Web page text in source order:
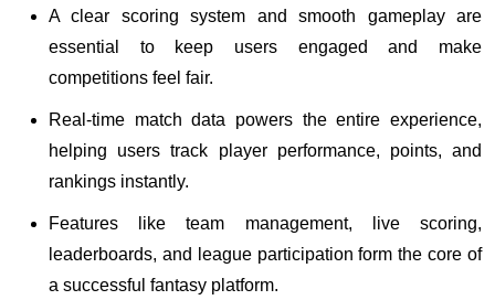
A clear scoring system and smooth gameplay are
essential to keep users engaged and make
competitions feel fair.
Real-time match data powers the entire experience,
helping users track player performance, points, and
rankings instantly.
Features like team management, live scoring,
leaderboards, and league participation form the core of
a successful fantasy platform.